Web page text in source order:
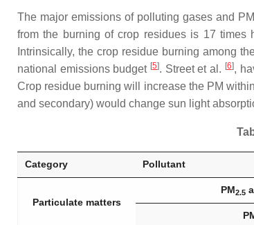
The major emissions of polluting gases and
from the burning of crop residues is 17 times
Intrinsically, the crop residue burning among
national emissions budget [5]. Street et al. [6],
Crop residue burning will increase the PM
and secondary) would change sun light
Category Pollutant
Particulate matters
PM2.5